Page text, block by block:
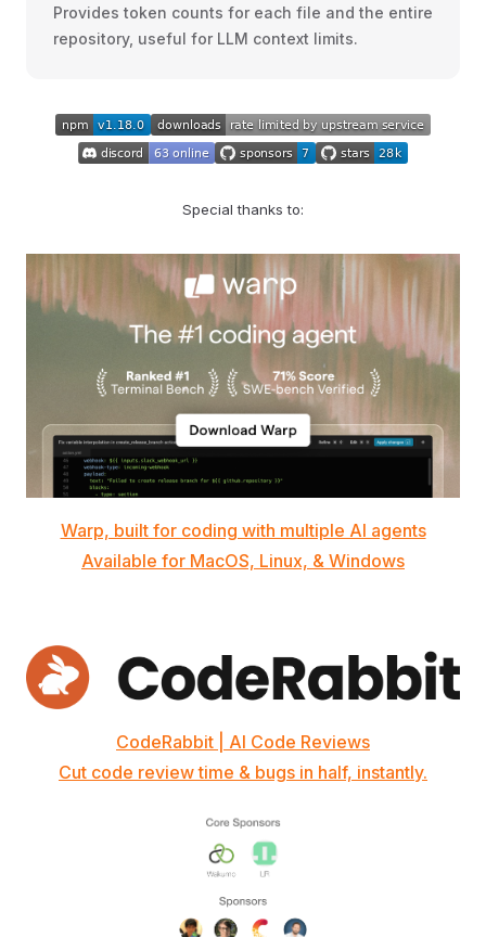
Provides token counts for each file and the entire
repository, useful for LLM context limits.
Special thanks to:
Warp, built for coding with multiple AI agents
Available for MacOS, Linux, & Windows
CodeRabbit | AI Code Reviews
Cut code review time & bugs in half, instantly.